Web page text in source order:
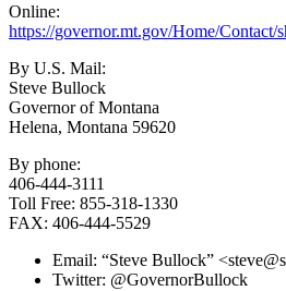
Online:
https://governor.mt.gov/Home/Contact/
By U.S. Mail:
Steve Bullock
Governor of Montana
Helena, Montana 59620
By phone:
406-444-3111
Toll Free: 855-318-1330
FAX: 406-444-5529
Email: “Steve Bullock” <
Twitter: @GovernorBullock